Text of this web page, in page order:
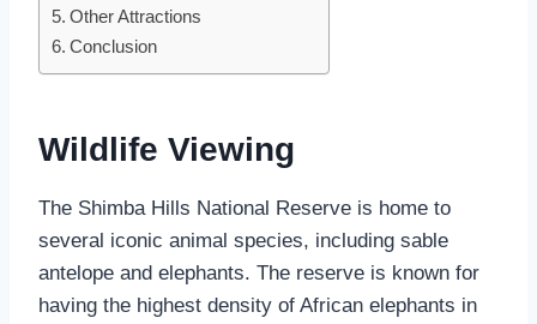
Other Attractions
Conclusion
Wildlife Viewing
The Shimba Hills National Reserve is home to
several iconic animal species, including sable
antelope and elephants. The reserve is known for
having the highest density of African elephants in